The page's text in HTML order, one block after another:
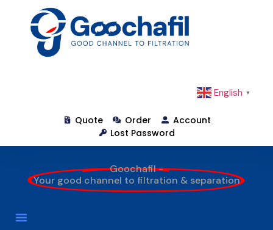
English ▼
Quote Order
Account
Lost Password
Goochafil -
Your good channel to filtration & separation